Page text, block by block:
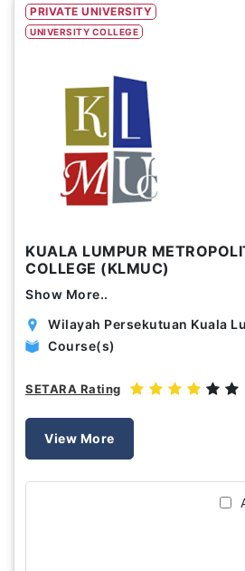
Scholarship
Course Durations (Months)
PRIVATE UNIVERSITY
UNIVERSITY COLLEGE
KUALA LUMPUR
COLLEGE (KLMUC)
Show More..
Wilayah Persekutuan Kuala
Course(s)
SETARA Rating
View More